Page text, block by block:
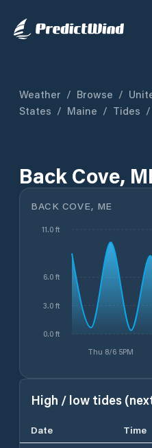
Weather / Browse /
States / Maine / Tides /
Back Cove,
BACK COVE, ME
Thu 8/6 5PM
0.0 ft
3.0 ft
6.0 ft
11.0 ft
High / low tides
Date Time